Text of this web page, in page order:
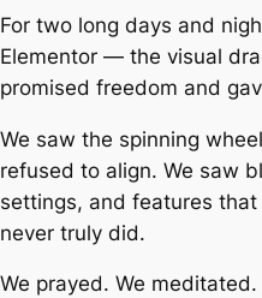
For two long days and
Elementor — the visual
promised freedom and
We saw the spinning
refused to align. We saw
settings, and features that
never truly did.
We prayed. We